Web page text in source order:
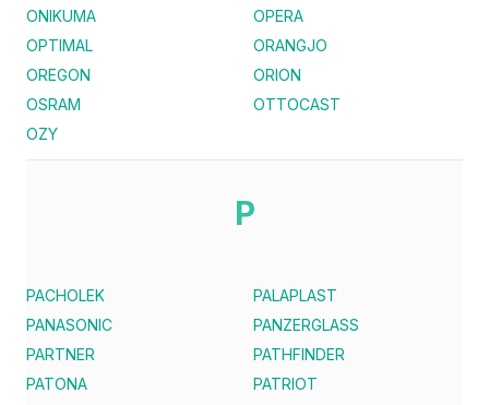
ONIKUMA
OPERA
OPTIMAL
ORANGJO
OREGON
ORION
OSRAM
OTTOCAST
OZY
P
PACHOLEK
PALAPLAST
PANASONIC
PANZERGLASS
PARTNER
PATHFINDER
PATONA
PATRIOT